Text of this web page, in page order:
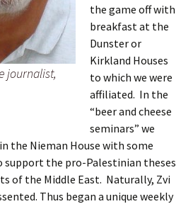
journalist,
the game off with
breakfast at the
Dunster or
Kirkland Houses
to which we were
affiliated. In the
“beer and cheese
seminars” we
the Nieman House with some
support the pro-Palestinian theses
of the Middle East. Naturally, Zvi
Thus began a unique weekly